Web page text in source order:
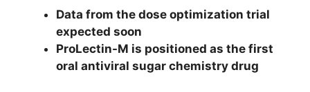
Data from the dose optimization trial
expected soon
ProLectin-M is positioned as the first
oral antiviral sugar chemistry drug